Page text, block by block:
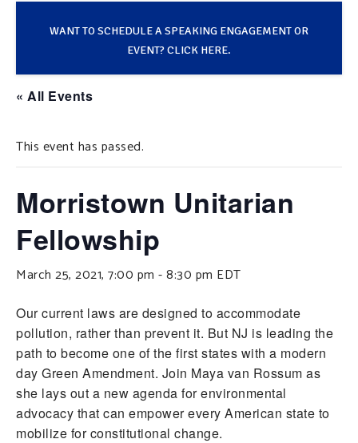
TAKE ACTION
SUPPORT OUR WORK
WANT TO SCHEDULE A SPEAKING ENGAGEMENT OR
EVENT? CLICK HERE.
« All Events
This event has passed.
Morristown Unitarian
Fellowship
March 25, 2021, 7:00 pm -8:30 pm EDT
Our current laws are designed to accommodate
pollution, rather than prevent it. But NJ is leading the
path to become one of the first states with a modern
day Green Amendment. Join Maya van Rossum as
she lays out a new agenda for environmental
advocacy that can empower every American state to
mobilize for constitutional change.